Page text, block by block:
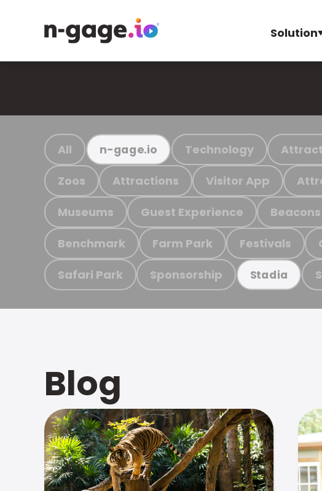
Solution
All n-gage.io Technology
Zoos Attractions Visitor App
Museums Guest Experience Beacons
Benchmark Farm Park Festivals
Safari Park Sponsorship Stadia
Blog